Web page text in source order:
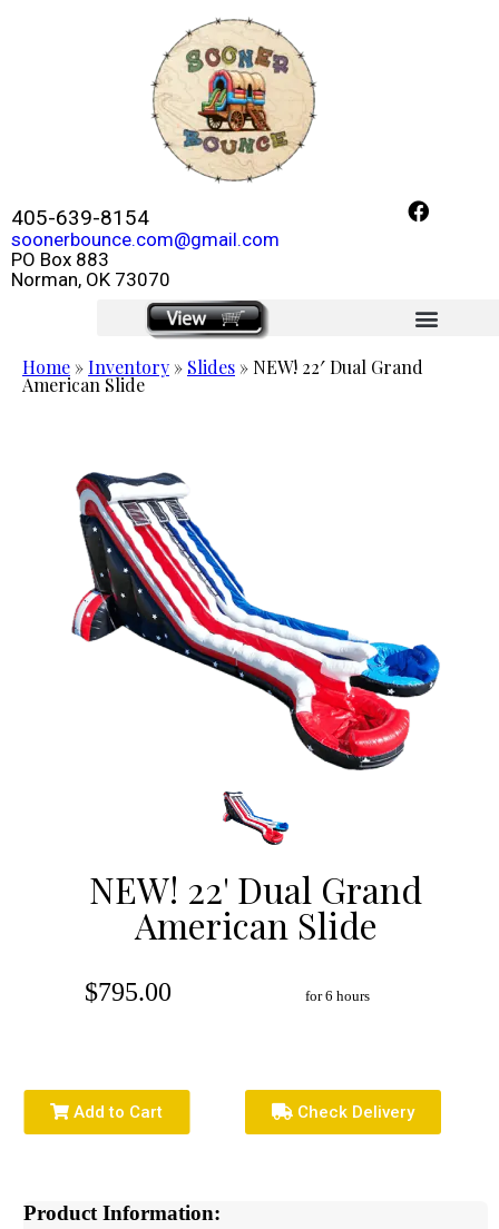
405-639-8154
soonerbounce.com@gmail.com
PO Box 883
Norman, OK 73070
click here
Home »Inventory » Slides » NEW! 22′ Dual Grand
American Slide
NEW! 22' Dual Grand
American Slide
$795.00 for 6 hours
Add to Cart Check Delivery
Product Information: